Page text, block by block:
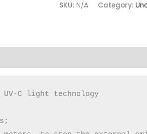
SKU: N/A Category:
C light technology